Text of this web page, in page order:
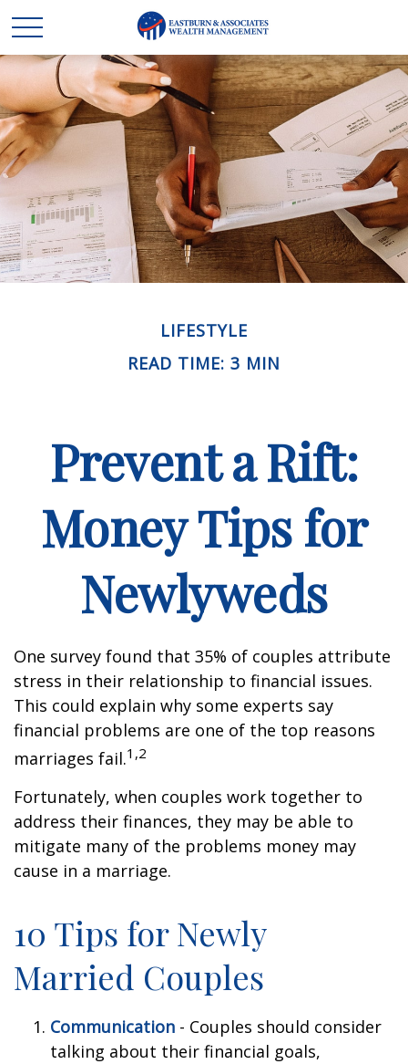
LIFESTYLE
READ TIME: 3 MIN
Prevent a Rift:
Money Tips for
Newlyweds
One survey found that 35% of couples attribute
stress in their relationship to financial issues.
This could explain why some experts say
financial problems are one of the top reasons
marriages fail.1,2
Fortunately, when couples work together to
address their finances, they may be able to
mitigate many of the problems money may
cause in a marriage.
10 Tips for Newly
Married Couples
Communication - Couples should consider
talking about their financial goals,